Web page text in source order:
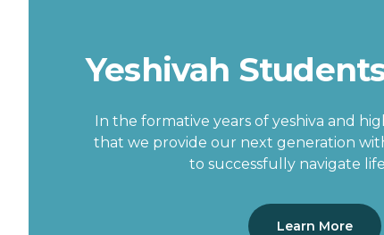
Yeshivah
In the formative years of yeshiva and
that we provide our next generation
to successfully navigate
Learn More